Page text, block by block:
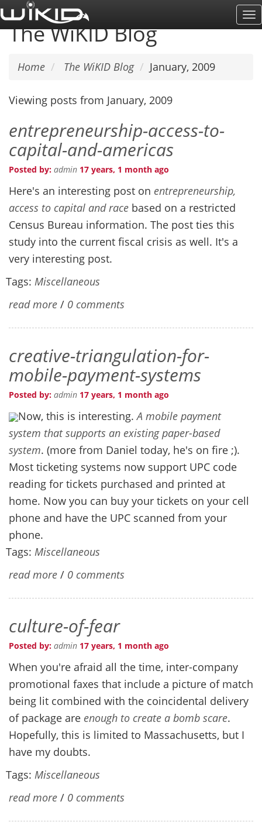
Skip
to
main
The WiKID Blog
Home The WiKID Blog January, 2009
Viewing posts from January, 2009
entrepreneurship-access-to-
capital-and-americas
Posted by: admin 17 years, 1 month ago
Here's an interesting post on entrepreneurship,
access to capital and race based on a restricted
Census Bureau information. The post ties this
study into the current fiscal crisis as well. It's a
very interesting post.
Tags: Miscellaneous
read more / 0 comments
creative-triangulation-for-
mobile-payment-systems
Posted by: admin 17 years, 1 month ago
Now, this is interesting.A mobile payment
system that supports an existing paper-based
system. (more from Daniel today, he's on fire ;).
Most ticketing systems now support UPC code
reading for tickets purchased and printed at
home. Now you can buy your tickets on your cell
phone and have the UPC scanned from your
phone.
Tags: Miscellaneous
read more / 0 comments
culture-of-fear
Posted by: admin 17 years, 1 month ago
When you're afraid all the time, inter-company
promotional faxes that include a picture of match
being lit combined with the coincidental delivery
of package are enough to create a bomb scare.
Hopefully, this is limited to Massachusetts, but I
have my doubts.
Tags: Miscellaneous
read more / 0 comments